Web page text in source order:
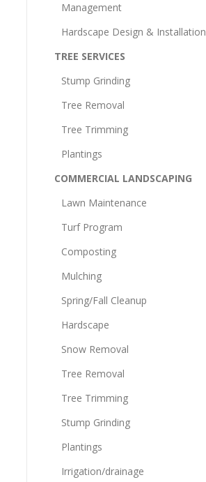
Management
Hardscape Design & Installation
TREE SERVICES
Stump Grinding
Tree Removal
Tree Trimming
Plantings
COMMERCIAL LANDSCAPING
Lawn Maintenance
Turf Program
Composting
Mulching
Spring/Fall Cleanup
Hardscape
Snow Removal
Tree Removal
Tree Trimming
Stump Grinding
Plantings
Irrigation/drainage